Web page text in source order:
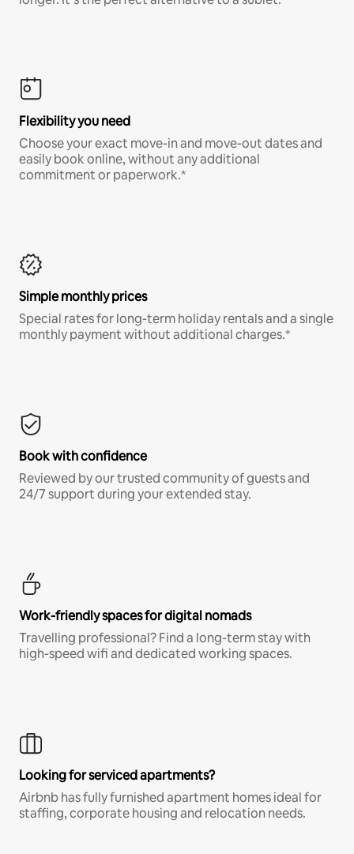
Flexibility you need
Choose your exact move-in and move-out dates and
easily book online, without any additional
commitment or paperwork.*
Simple monthly prices
Special rates for long-term holiday rentals and a single
monthly payment without additional charges.*
Book with confidence
Reviewed by our trusted community of guests and
24/7 support during your extended stay.
Work-friendly spaces for digital nomads
Travelling professional? Find a long-term stay with
high-speed wifi and dedicated working spaces.
Looking for serviced apartments?
Airbnb has fully furnished apartment homes ideal for
staffing, corporate housing and relocation needs.